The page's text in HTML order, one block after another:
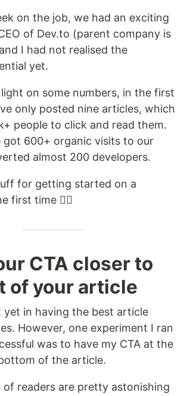
on the job, we had an exciting
of Dev.to (parent company is
I had not realised the
yet.
on some numbers, in the first
only posted nine articles, which
people to click and read them.
got 600+ organic visits to our
almost 200 developers.
for getting started on a
first time 🏋️‍♀️
CTA closer to
of your article
yet in having the best article
However, one experiment I ran
was to have my CTA at the
of the article.
readers are pretty astonishing